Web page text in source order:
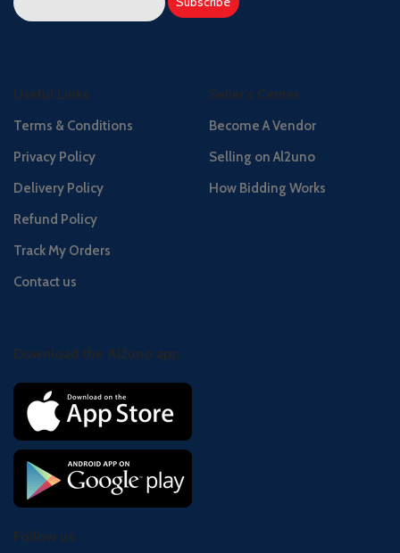
Useful Links
Terms & Conditions
Privacy Policy
Delivery Policy
Refund Policy
Track My Orders
Contact us
Seller's Center
Become A Vendor
Selling on Al2uno
How Bidding Works
Download the Al2uno app
Follow us